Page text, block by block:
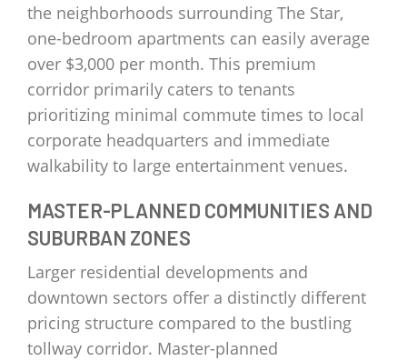
the neighborhoods surrounding The Star,
one-bedroom apartments can easily average
over $3,000 per month. This premium
corridor primarily caters to tenants
prioritizing minimal commute times to local
corporate headquarters and immediate
walkability to large entertainment venues.
MASTER-PLANNED COMMUNITIES AND
SUBURBAN ZONES
Larger residential developments and
downtown sectors offer a distinctly different
pricing structure compared to the bustling
tollway corridor. Master-planned